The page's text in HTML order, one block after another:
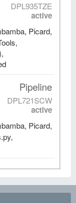
DPL935TZE
active
Picard,
Pipeline
DPL721SCW
active
Picard,